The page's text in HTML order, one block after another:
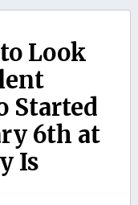
Look
Started
6th at
Is